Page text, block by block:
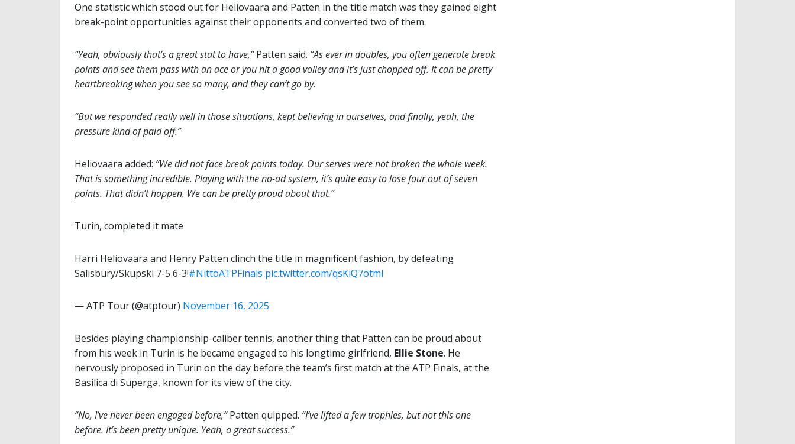
One statistic which stood out for Heliovaara and Patten in the title match was they gained eight
break-point opportunities against their opponents and converted two of them.
“Yeah, obviously that’s a great stat to have,”Patten said. “As ever in doubles, you often generate break
points and see them pass with an ace or you hit a good volley and it’s just chopped off. It can be pretty
heartbreaking when you see so many, and they can’t go by.
“But we responded really well in those situations, kept believing in ourselves, and finally, yeah, the
pressure kind of paid off.”
Heliovaara added: “We did not face break points today. Our serves were not broken the whole week.
That is something incredible. Playing with the no-ad system, it’s quite easy to lose four out of seven
points. That didn’t happen. We can be pretty proud about that.”
Turin, completed it mate
Harri Heliovaara and Henry Patten clinch the title in magnificent fashion, by defeating
Salisbury/Skupski 7-5 6-3!#NittoATPFinals pic.twitter.com/qsKiQ7otmI
— ATP Tour (@atptour) November 16, 2025
Besides playing championship-caliber tennis, another thing that Patten can be proud about
from his week in Turin is he became engaged to his longtime girlfriend, Ellie Stone. He
nervously proposed in Turin on the day before the team’s first match at the ATP Finals, at the
Basilica di Superga, known for its view of the city.
“No, I’ve never been engaged before,”Patten quipped. “I’ve lifted a few trophies, but not this one
before. It’s been pretty unique. Yeah, a great success.”